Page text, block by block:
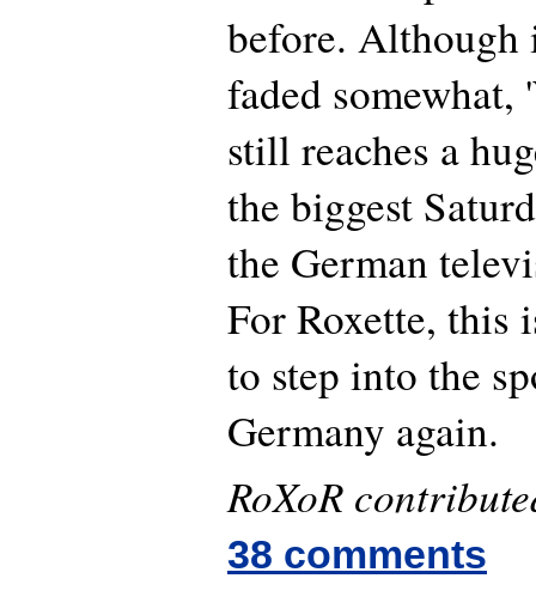
before.
faded
still reaches a
the biggest
the German
For Roxette, this
to step into the
Germany again.
RoXoR
38 comments